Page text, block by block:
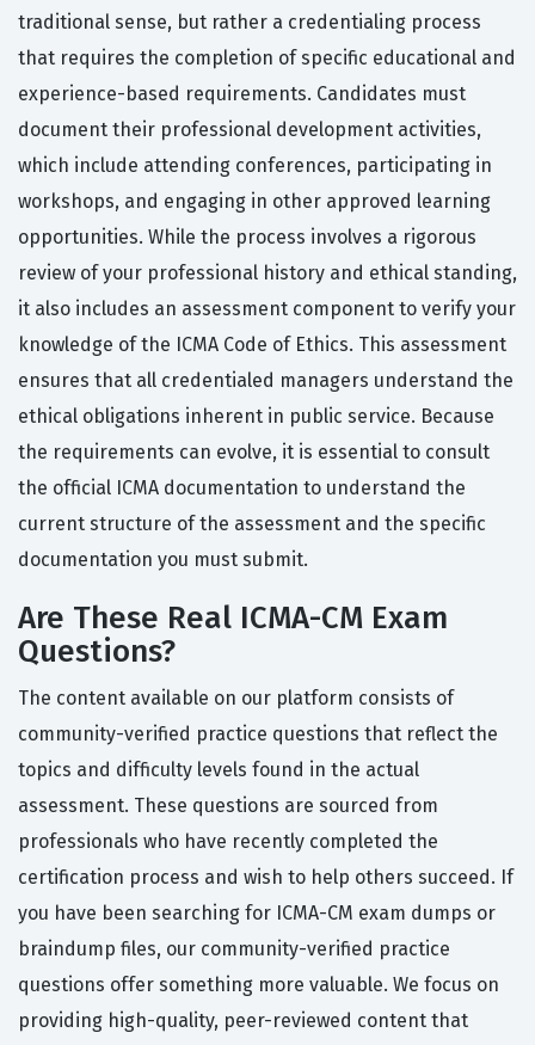
traditional sense, but rather a credentialing process
that requires the completion of specific educational and
experience-based requirements. Candidates must
document their professional development activities,
which include attending conferences, participating in
workshops, and engaging in other approved learning
opportunities. While the process involves a rigorous
review of your professional history and ethical standing,
it also includes an assessment component to verify your
knowledge of the ICMA Code of Ethics. This assessment
ensures that all credentialed managers understand the
ethical obligations inherent in public service. Because
the requirements can evolve, it is essential to consult
the official ICMA documentation to understand the
current structure of the assessment and the specific
documentation you must submit.
Are These Real ICMA-CM Exam
Questions?
The content available on our platform consists of
community-verified practice questions that reflect the
topics and difficulty levels found in the actual
assessment. These questions are sourced from
professionals who have recently completed the
certification process and wish to help others succeed. If
you have been searching for ICMA-CM exam dumps or
braindump files, our community-verified practice
questions offer something more valuable. We focus on
providing high-quality, peer-reviewed content that